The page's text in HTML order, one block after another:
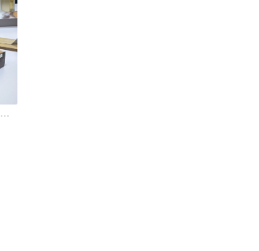
Terre d'Hermès Eau Givrée Eau de Parfum, 100ml - Men's Fragrance